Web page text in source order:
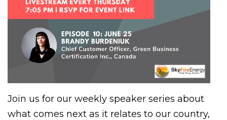
Join us for our weekly speaker series about
what comes next as it relates to our country,